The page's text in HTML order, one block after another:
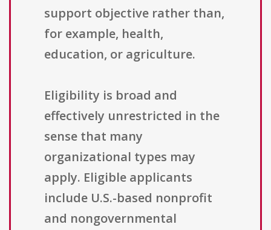
support objective rather than,
for example, health,
education, or agriculture.
Eligibility is broad and
effectively unrestricted in the
sense that many
organizational types may
apply. Eligible applicants
include U.S.-based nonprofit
and nongovernmental